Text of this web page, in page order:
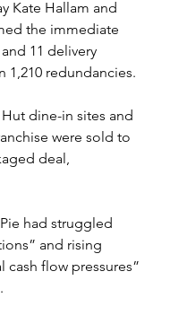
Kate Hallam and
the immediate
11 delivery
1,210 redundancies.
dine-in sites and
were sold to
deal,
had struggled
and rising
flow pressures”